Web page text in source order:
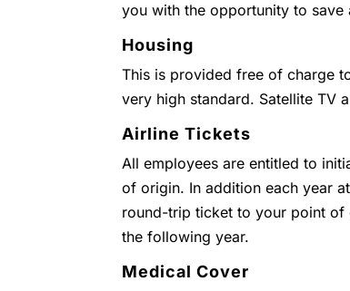
you with the opportunity to
Housing
This is provided free of charge
very high standard. Satellite TV
Airline Tickets
All employees are entitled to
of origin. In addition each year
round-trip ticket to your point
the following year.
Medical Cover